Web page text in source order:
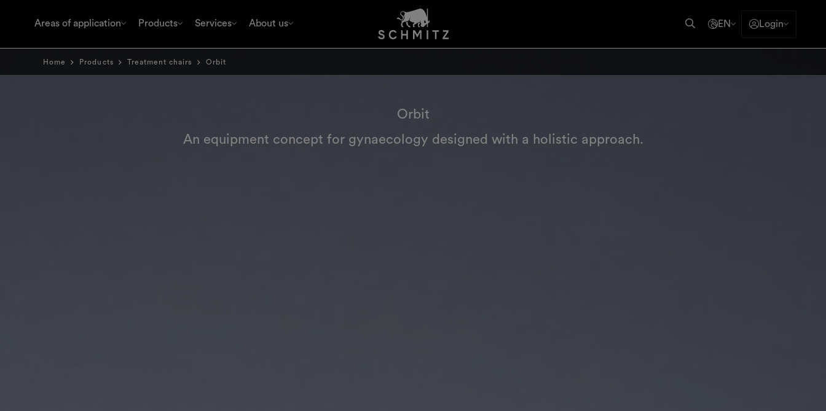
Areas of application Products Services About us EN Login
Home Products Treatment chairs Orbit
Orbit
An equipment concept for gynaecology designed with a holistic approach.